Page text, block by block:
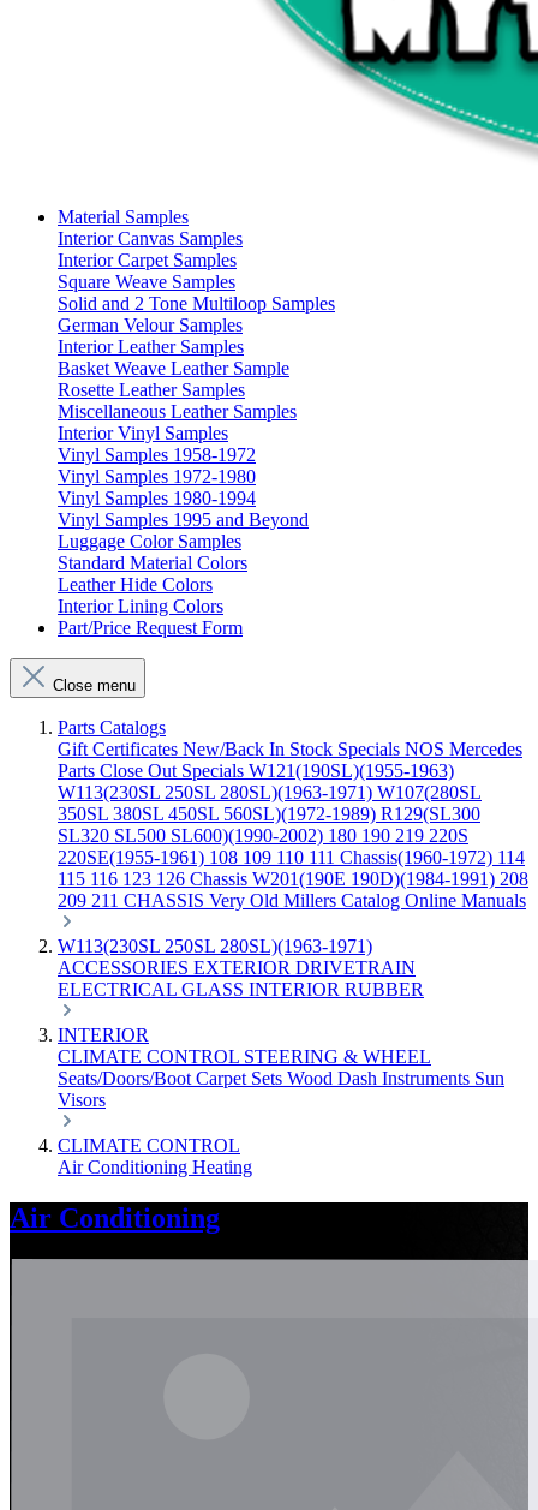
Material Samples
Interior Canvas Samples
Interior Carpet Samples
Square Weave Samples
Solid and 2 Tone Multiloop Samples
German Velour Samples
Interior Leather Samples
Basket Weave Leather Sample
Rosette Leather Samples
Miscellaneous Leather Samples
Interior Vinyl Samples
Vinyl Samples 1958-1972
Vinyl Samples 1972-1980
Vinyl Samples 1980-1994
Vinyl Samples 1995 and Beyond
Luggage Color Samples
Standard Material Colors
Leather Hide Colors
Interior Lining Colors
Part/Price Request Form
Close menu
Parts Catalogs
Gift Certificates New/Back In Stock Specials NOS Mercedes
Parts Close Out Specials W121(190SL)(1955-1963)
W113(230SL 250SL 280SL)(1963-1971) W107(280SL
350SL 380SL 450SL 560SL)(1972-1989) R129(SL300
SL320 SL500 SL600)(1990-2002) 180 190 219 220S
220SE(1955-1961) 108 109 110 111 Chassis(1960-1972) 114
115 116 123 126 Chassis W201(190E 190D)(1984-1991) 208
209 211 CHASSIS Very Old Millers Catalog Online Manuals
W113(230SL 250SL 280SL)(1963-1971)
ACCESSORIES EXTERIOR DRIVETRAIN
ELECTRICAL GLASS INTERIOR RUBBER
INTERIOR
CLIMATE CONTROL STEERING & WHEEL
Seats/Doors/Boot Carpet Sets Wood Dash Instruments Sun
Visors
CLIMATE CONTROL
Air Conditioning Heating
Air Conditioning